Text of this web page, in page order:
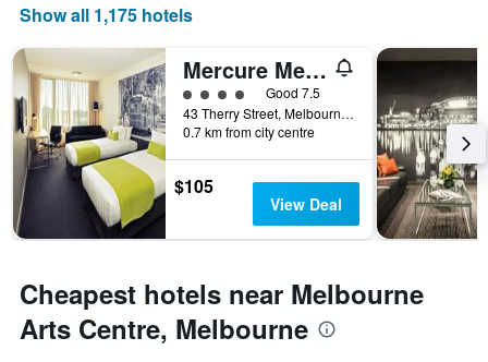
axis
of
the
week.
The
chart
has
axis
the
average
price
of
Show all 1,175 hotels
Mercure Melbourne Therry Street
4 class ratingGood 7.5
43 Therry Street, Melbourne, VIC, Australia
0.7 km from city centre
$105
View Deal
Cheapest hotels near Melbourne
Arts Centre, Melbourne